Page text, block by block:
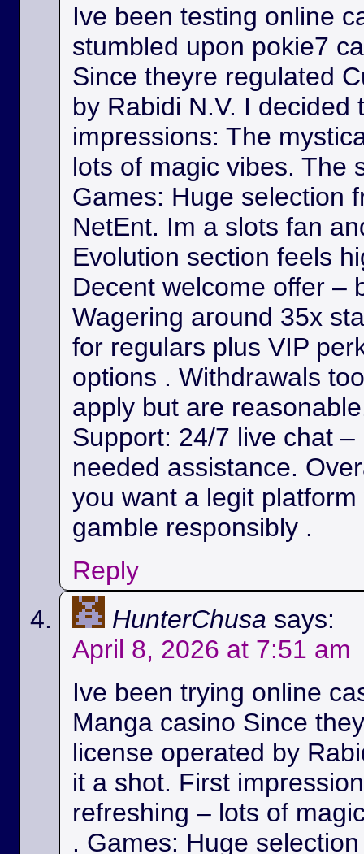
Ive been testing online
stumbled upon pokie7
Since theyre regulated
by Rabidi N.V. I decided
impressions: The
lots of magic vibes. The
Games: Huge selection
NetEnt. Im a slots fan
Evolution section feels
Decent welcome offer –
Wagering around 35x
for regulars plus VIP
options . Withdrawals
apply but are
Support: 24/7 live chat
needed assistance.
you want a legit
gamble responsibly .
Reply
HunterChusa says:
April 8, 2026 at 7:51 am
Ive been trying online
Manga casino Since
license operated by
it a shot. First
refreshing – lots of
. Games: Huge